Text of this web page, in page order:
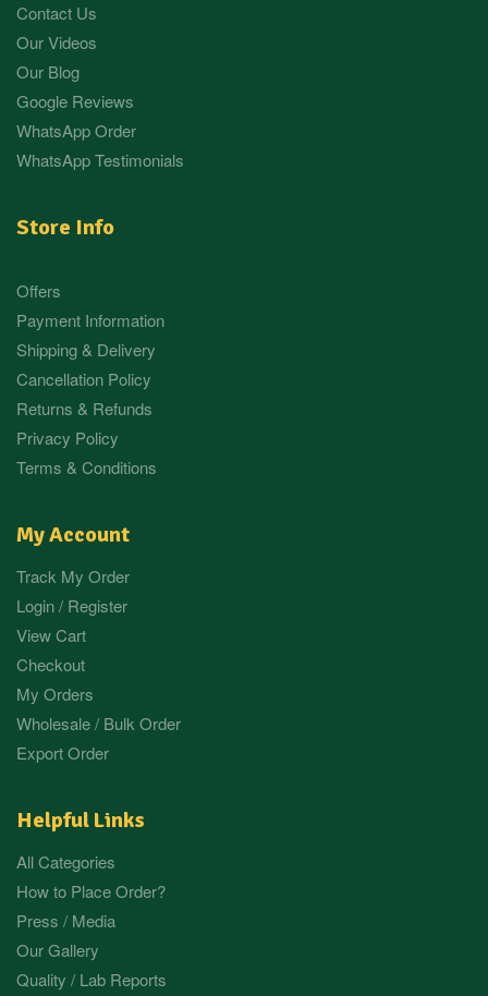
Contact Us
Our Videos
Our Blog
Google Reviews
WhatsApp Order
WhatsApp Testimonials
Store Info
Offers
Payment Information
Shipping & Delivery
Cancellation Policy
Returns & Refunds
Privacy Policy
Terms & Conditions
My Account
Track My Order
Login / Register
View Cart
Checkout
My Orders
Wholesale / Bulk Order
Export Order
Helpful Links
All Categories
How to Place Order?
Press / Media
Our Gallery
Quality / Lab Reports